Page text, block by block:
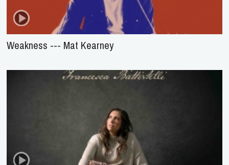
Weakness --- Mat Kearney